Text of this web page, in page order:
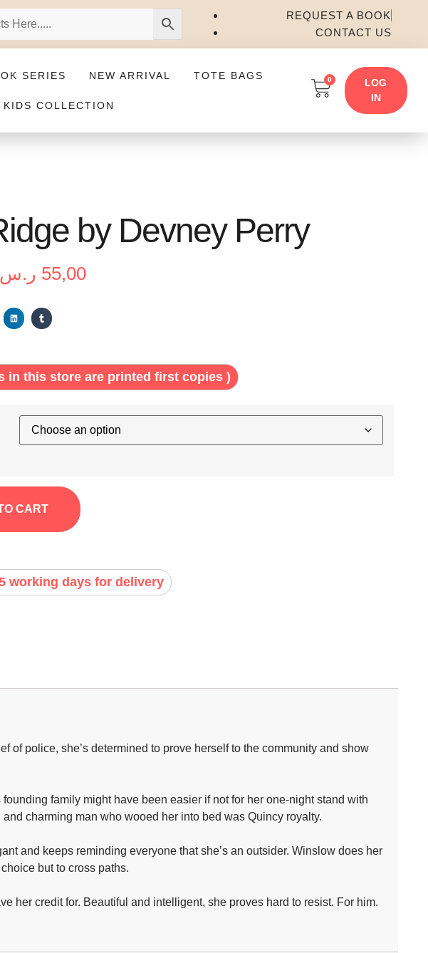
REQUEST A BOOK
CONTACT US
SERIES NEW ARRIVAL TOTE BAGS
KIDS COLLECTION
0
LOG
IN
by Devney Perry
55,00 ر.س
in this store are printed first copies )
CART
working days for delivery
of police, she’s determined to prove herself to the community and show
family might have been easier if not for her one-night stand with
charming man who wooed her into bed was Quincy royalty.
and keeps reminding everyone that she’s an outsider. Winslow does her
but to cross paths.
her credit for. Beautiful and intelligent, she proves hard to resist. For him.